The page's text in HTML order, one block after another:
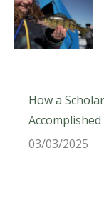
How a
03/03/2025